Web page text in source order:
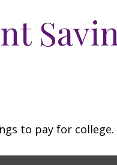
to pay for college.